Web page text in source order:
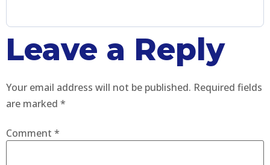
Leave a Reply
Your email address will not be published. Required fields
are marked *
Comment *